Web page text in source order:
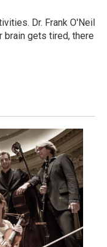
Dr. Frank O'Neil
brain gets tired, there